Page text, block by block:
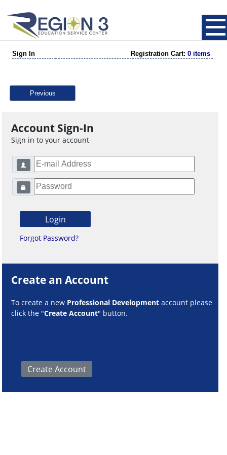
Sign In Registration Cart: 0 items
Previous
Account Sign-In
Sign in to your account
Forgot Password?
Create an Account
To create a new Professional Development account please
click the "Create Account" button.